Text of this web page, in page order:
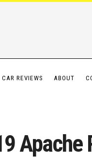
CAR REVIEWS ABOUT
Apache